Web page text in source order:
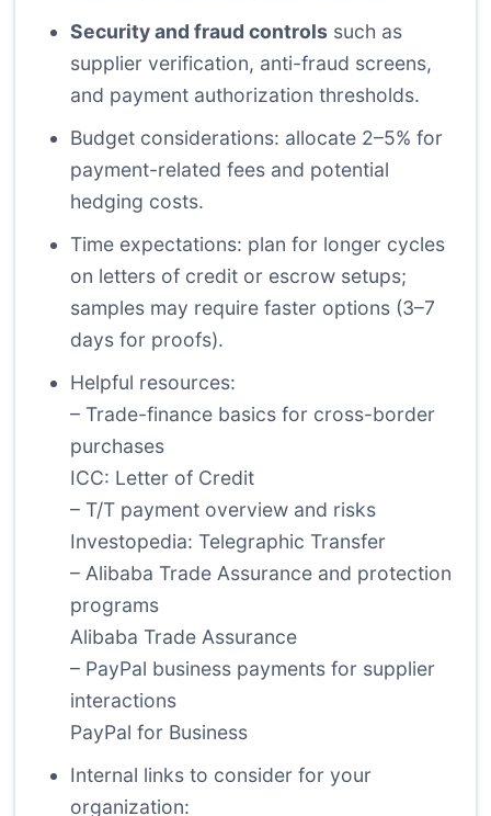
Security and fraud controls such as
supplier verification, anti-fraud screens,
and payment authorization thresholds.
Budget considerations: allocate 2–5% for
payment-related fees and potential
hedging costs.
Time expectations: plan for longer cycles
on letters of credit or escrow setups;
samples may require faster options (3–7
days for proofs).
Helpful resources:
– Trade-finance basics for cross-border
purchases
ICC: Letter of Credit
– T/T payment overview and risks
Investopedia: Telegraphic Transfer
– Alibaba Trade Assurance and protection
programs
Alibaba Trade Assurance
– PayPal business payments for supplier
interactions
PayPal for Business
Internal links to consider for your
organization: